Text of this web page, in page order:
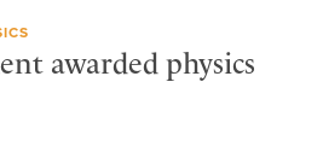
awarded physics